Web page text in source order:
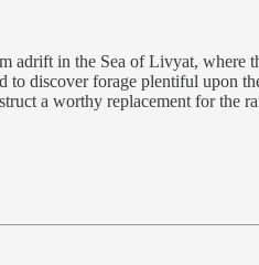
adrift in the Sea of Livyat, where
to discover forage plentiful upon
a worthy replacement for the